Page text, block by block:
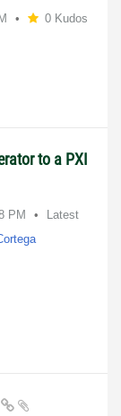
0 Kudos
to a PXI
PM
Latest